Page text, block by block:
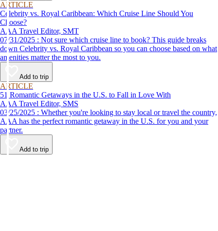
ARTICLE
Celebrity vs. Royal Caribbean: Which Cruise Line Should You
Choose?
AAA Travel Editor, SMT
07/31/2025 : Not sure which cruise line to book? This guide breaks
down Celebrity vs. Royal Caribbean so you can choose based on what
amenities matter the most to you.
Add to trip
ARTICLE
51 Romantic Getaways in the U.S. to Fall in Love With
AAA Travel Editor, SMS
03/25/2025 : Whether you're looking to stay local or travel the country,
AAA has the perfect romantic getaway in the U.S. for you and your
partner.
Add to trip